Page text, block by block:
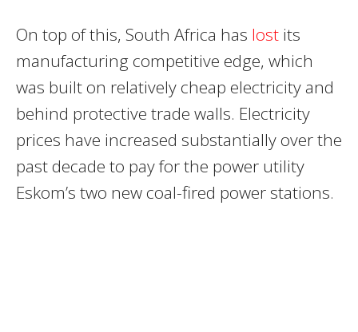
On top of this, South Africa has lost its
manufacturing competitive edge, which
was built on relatively cheap electricity and
behind protective trade walls. Electricity
prices have increased substantially over the
past decade to pay for the power utility
Eskom’s two new coal-fired power stations.